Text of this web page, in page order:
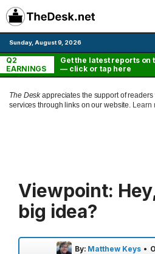
Skip
to
content
Sunday, August 9, 2026
Q2
EARNINGS
Get the latest reports
— click or tap here
The Deskappreciates the support of
services through links on our website. Learn
Viewpoint:
big idea?
By: Matthew Keys •